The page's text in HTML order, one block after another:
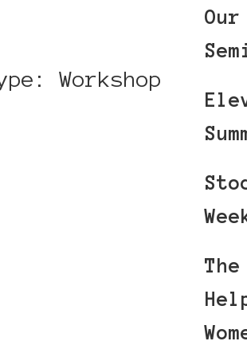
Workshop